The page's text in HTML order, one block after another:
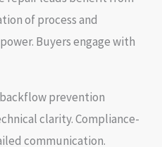
of process and
Buyers engage with
prevention
clarity. Compliance-
communication.